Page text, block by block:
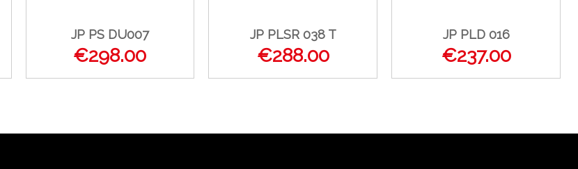
JP PS DU007
€298.00
JP PLSR 038 T
€288.00
JP PLD 016
€237.00